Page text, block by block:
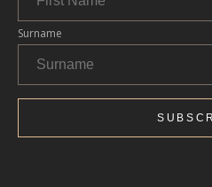
Surname